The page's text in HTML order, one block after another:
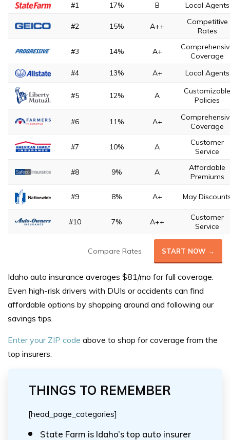
#1 17% B Local Agents
#2 15% A++
Competitive
Rates
#3 14% A+
Coverage
#4
13% A+ Local Agents
#5 12% A
Customizable
Policies
#6 11% A+
Coverage
#7 10% A
Customer
Service
#8 9% A
Affordable
Premiums
#9 8% A+ May
#10 7% A++
Customer
Service
Compare Rates START NOW →
Idaho auto insurance averages $81/mo for full coverage.
Even high-risk drivers with DUIs or accidents can find
affordable options by shopping around and following our
savings tips.
Enter your ZIP code above to shop for coverage from the
top insurers.
THINGS TO REMEMBER
[head_page_categories]
State Farm is Idaho’s top auto insurer